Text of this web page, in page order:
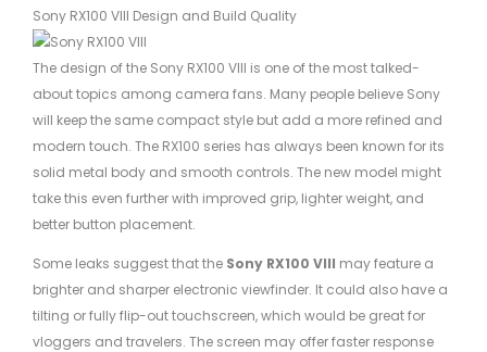
Sony RX100 VIII Design and Build Quality
The design of the Sony RX100 VIII is one of the most talked-
about topics among camera fans. Many people believe Sony
will keep the same compact style but add a more refined and
modern touch. The RX100 series has always been known for its
solid metal body and smooth controls. The new model might
take this even further with improved grip, lighter weight, and
better button placement.
Some leaks suggest that the Sony RX100 VIII may feature a
brighter and sharper electronic viewfinder. It could also have a
tilting or fully flip-out touchscreen, which would be great for
vloggers and travelers. The screen may offer faster response